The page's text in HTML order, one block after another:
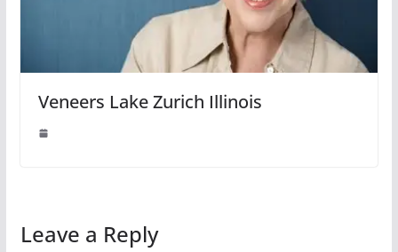
Veneers Lake Zurich Illinois
Leave a Reply